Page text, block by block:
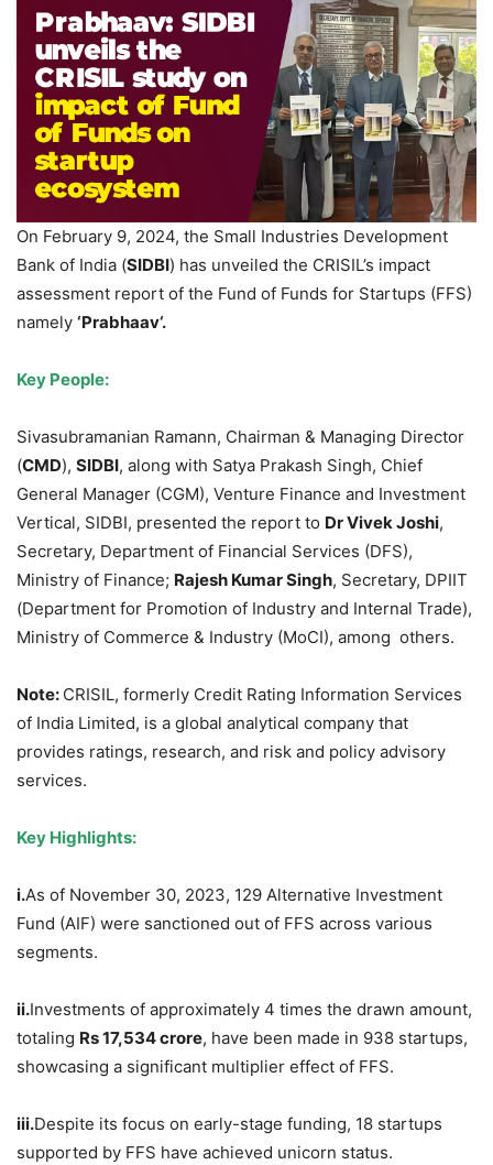
On February 9, 2024, the Small Industries Development
Bank of India (SIDBI) has unveiled the CRISIL’s impact
assessment report of the Fund of Funds for Startups (FFS)
namely ‘Prabhaav‘.
Key People:
Sivasubramanian Ramann, Chairman & Managing Director
(CMD), SIDBI, along with Satya Prakash Singh, Chief
General Manager (CGM), Venture Finance and Investment
Vertical, SIDBI, presented the report to DrVivekJoshi,
Secretary, Department of Financial Services (DFS),
Ministry of Finance; Rajesh Kumar Singh, Secretary, DPIIT
(Department for Promotion of Industry and Internal Trade),
Ministry of Commerce & Industry (MoCI), among others.
Note: CRISIL, formerly Credit Rating Information Services
of India Limited, is a global analytical company that
provides ratings, research, and risk and policy advisory
services.
Key Highlights:
i.As of November 30, 2023, 129 Alternative Investment
Fund (AIF) were sanctioned out of FFS across various
segments.
ii.Investments of approximately 4 times the drawn amount,
totaling Rs17,534 crore, have been made in 938 startups,
showcasing a significant multiplier effect of FFS.
iii.Despite its focus on early-stage funding, 18 startups
supported by FFS have achieved unicorn status.